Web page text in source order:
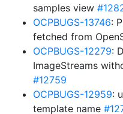
samples view
OCPBUGS-13746:
fetched from
OCPBUGS-12279:
ImageStreams
#12759
OCPBUGS-12959:
template name